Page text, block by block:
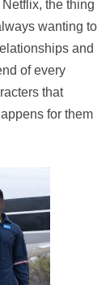
the thing
wanting to
and
of every
that
for them